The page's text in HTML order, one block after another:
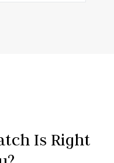
Is Right